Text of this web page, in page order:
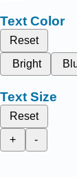
Text Color
Reset
Bright
Text Size
Reset
+
-